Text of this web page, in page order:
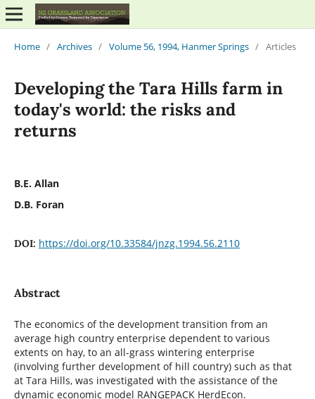
Home / Archives / Volume 56, 1994, Hanmer Springs / Articles
Developing the Tara Hills farm in
today's world: the risks and
returns
B.E. Allan
D.B. Foran
DOI: https://doi.org/10.33584/jnzg.1994.56.2110
Abstract
The economics of the development transition from an
average high country enterprise dependent to various
extents on hay, to an all-grass wintering enterprise
(involving further development of hill country) such as that
at Tara Hills, was investigated with the assistance of the
dynamic economic model RANGEPACK HerdEcon.